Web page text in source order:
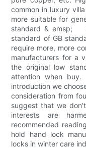
common in luxury
more suitable for
standard & emsp;
standard of GB
require more, more
manufacturers for a
the original low
attention when
introduction we
consideration from
suggest that we
interests are
recommended
hold hand lock
locks in winter care